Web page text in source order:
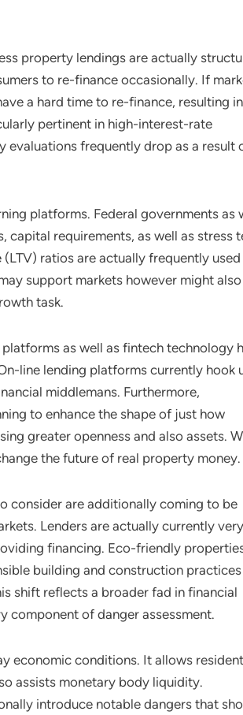
property lendings are actually
to re-finance occasionally. If
a hard time to re-finance, resulting in
pertinent in high-interest-rate
evaluations frequently drop as a result
platforms. Federal governments as
requirements, as well as stress
ratios are actually frequently
support markets however might also
task.
as well as fintech technology
line lending platforms currently hook
middlemans. Furthermore,
to enhance the shape of just how
greater openness and also assets.
the future of real property money.
consider are additionally coming to be
Lenders are actually currently very
financing. Eco-friendly
building and construction
shift reflects a broader fad in financial
component of danger assessment.
economic conditions. It allows
assists monetary body liquidity.
introduce notable dangers that